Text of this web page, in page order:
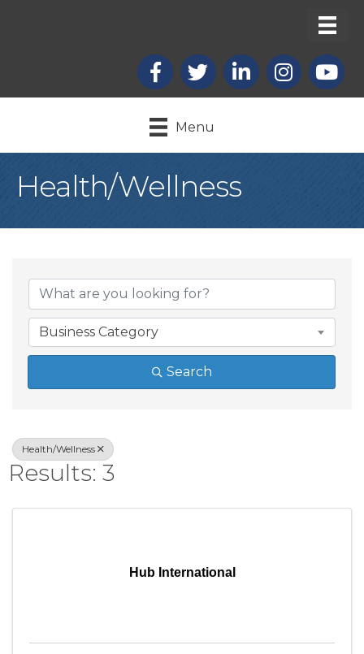
Facebook
X LinkedInInstagram
Menu
Health/Wellness
{Directory
Business Category
Search
Health/Wellness
Results: 3
Hub International